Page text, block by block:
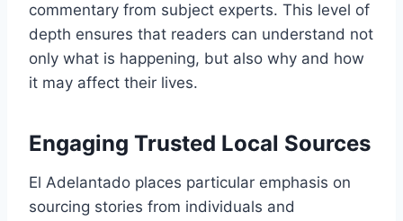
commentary from subject experts. This level of
depth ensures that readers can understand not
only what is happening, but also why and how
it may affect their lives.
Engaging Trusted Local Sources
El Adelantado places particular emphasis on
sourcing stories from individuals and